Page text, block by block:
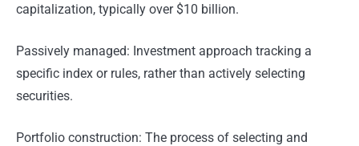
capitalization, typically over $10 billion.
Passively managed: Investment approach tracking a
specific index or rules, rather than actively selecting
securities.
Portfolio construction: The process of selecting and